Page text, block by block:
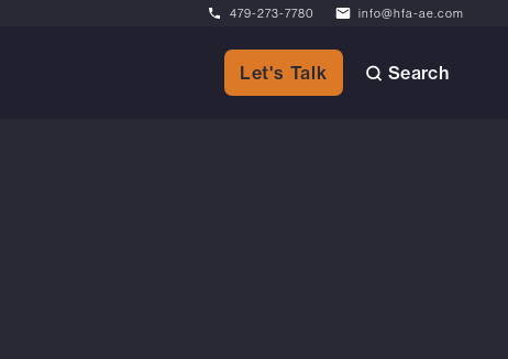
479-273-7780 info@hfa-ae.com
Let's Talk Search